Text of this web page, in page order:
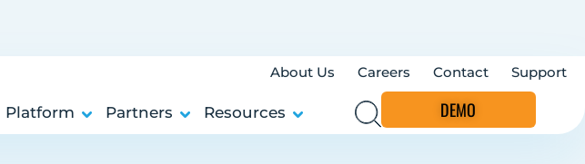
About Us Careers Contact Support
Platform Partners Resources DEMO